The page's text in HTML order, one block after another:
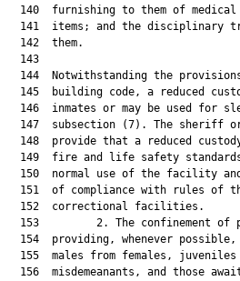
140  furnishing to them of
141  items; and the disciplinary
  142  them.
  143
144  Notwithstanding the
145  building code, a reduced
146  inmates or may be used for
147  subsection (7). The sheriff
148  provide that a reduced
149  fire and life safety
150  normal use of the facility
151  of compliance with rules of
  152  correctional facilities.
153         2. The confinement of
154  providing, whenever
155  males from females,
156  misdemeanants, and those